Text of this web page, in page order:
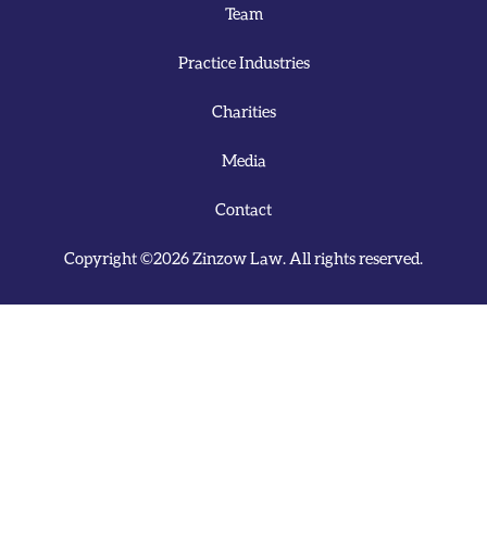
Team
Practice Industries
Charities
Media
Contact
Copyright ©2026 Zinzow Law. All rights reserved.